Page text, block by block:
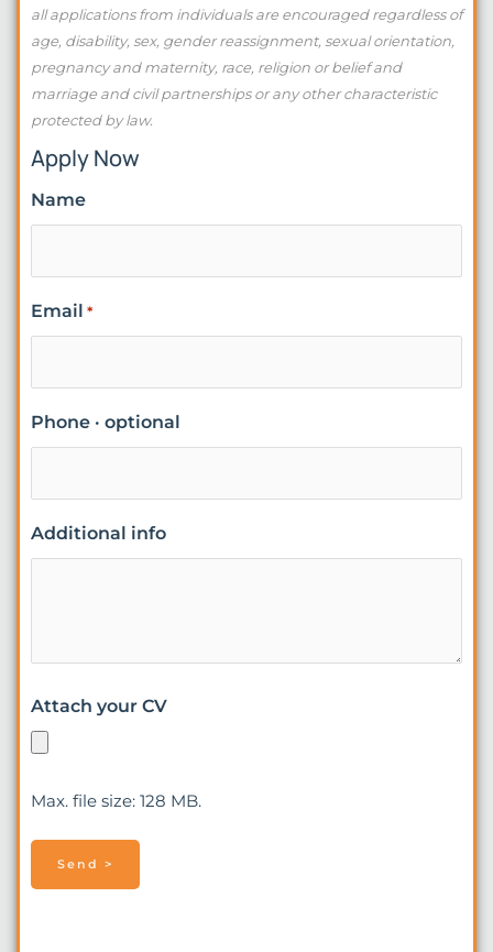
all applications from individuals are encouraged regardless of
age, disability, sex, gender reassignment, sexual orientation,
pregnancy and maternity, race, religion or belief and
marriage and civil partnerships or any other characteristic
protected by law.
Apply Now
Name
Email *
Phone · optional
Additional info
Attach your CV
Max. file size: 128 MB.